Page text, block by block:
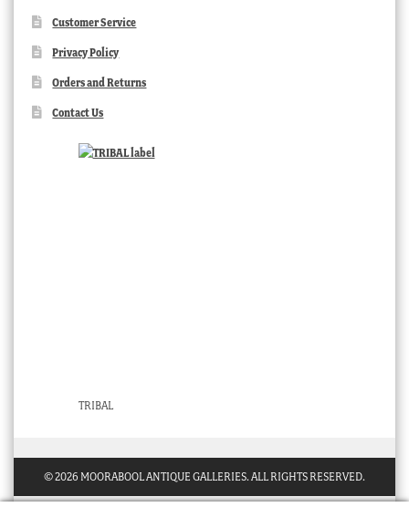
Customer Service
Privacy Policy
Orders and Returns
Contact Us
TRIBAL
© 2026 MOORABOOL ANTIQUE GALLERIES. ALL RIGHTS RESERVED.